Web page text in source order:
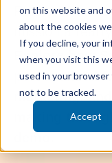
on this website and
about the cookies
If you decline, your
when you visit this
used in your
not to be tracked.
Accept
Raise the
mission a
Explore how
personalized
marketing,
making